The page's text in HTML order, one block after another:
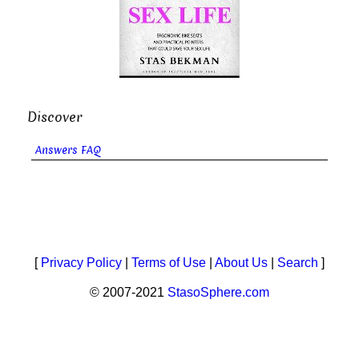
Discover
Answers FAQ
[ Privacy Policy Terms of Use About Us Search ]
© 2007-2021 StasoSphere.com